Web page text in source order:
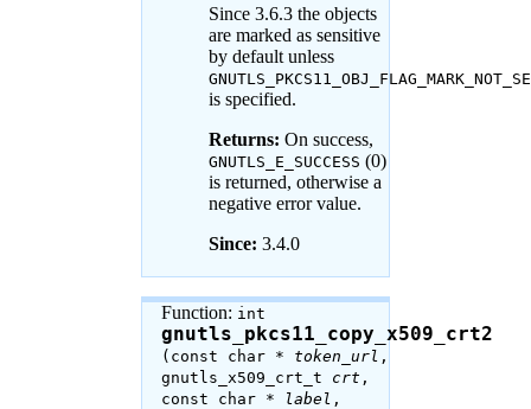
Since 3.6.3 the objects
are marked as sensitive
by default unless
is specified.
Returns: On success,
GNUTLS_E_SUCCESS (0)
is returned, otherwise a
negative error value.
Since: 3.4.0
Function: int
gnutls_pkcs11_copy_x509_crt2
(const char * token_url ,
gnutls_x509_crt_t crt ,
const char *
label ,